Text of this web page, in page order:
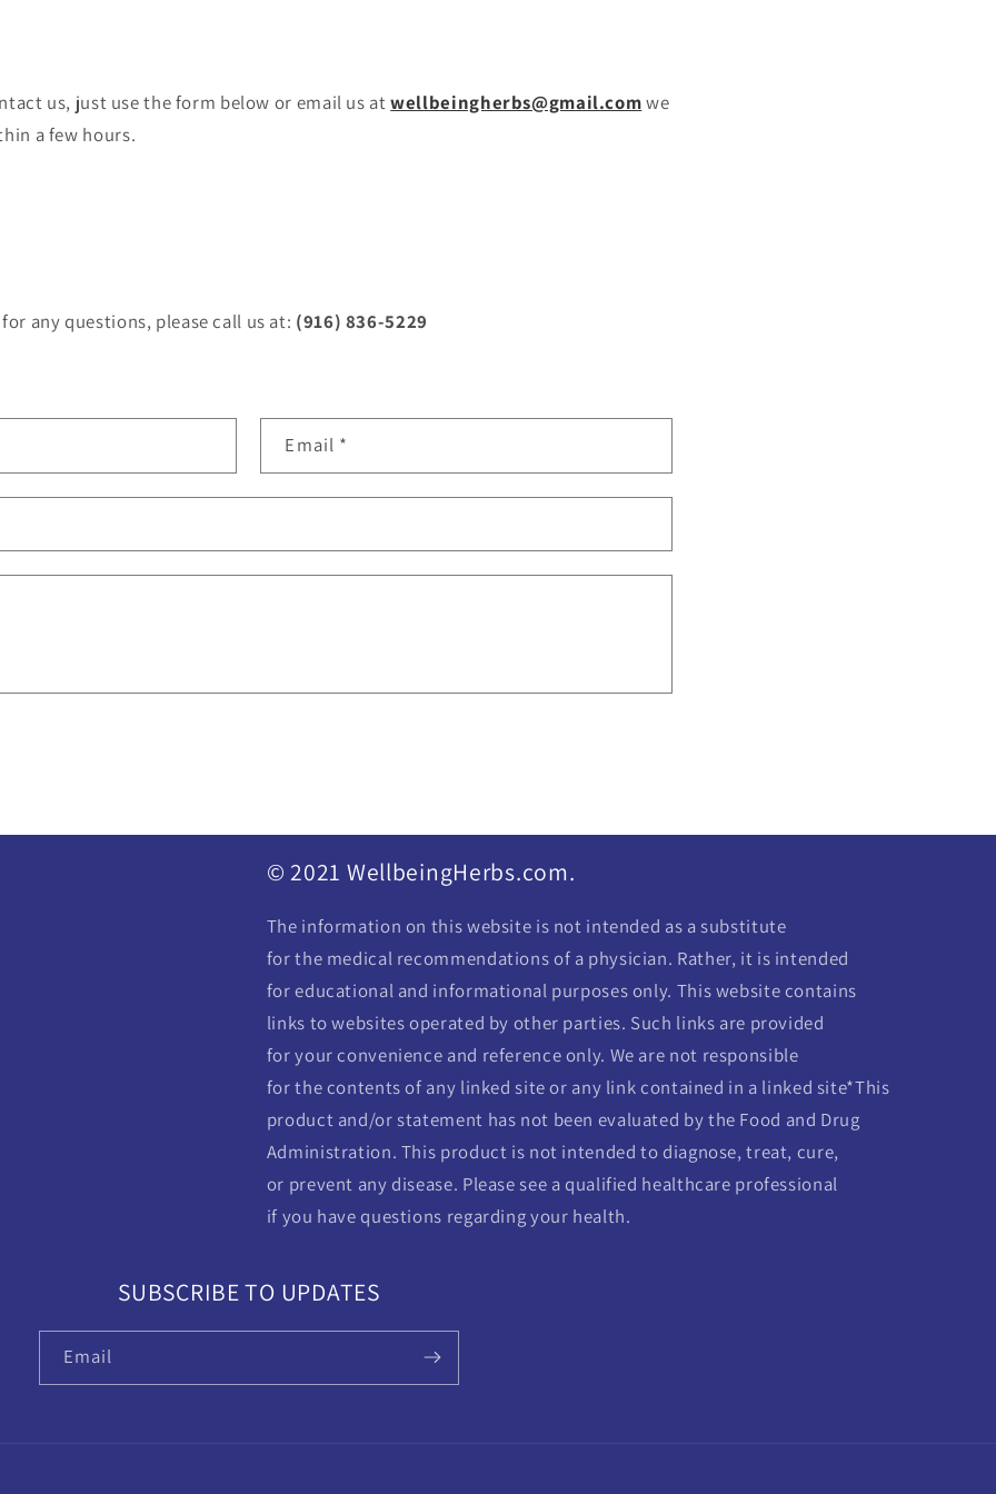
o
us, just use the form below or email us atwellbeingherbs@gmail.comwe
a few hours.
any questions, please call us at: (916) 836-5229
Email *
© 2021 WellbeingHerbs.com.
The information on this website is not intended as a substitute
for the medical recommendations of a physician. Rather, it is intended
for educational and informational purposes only. This website contains
links to websites operated by other parties. Such links are provided
for your convenience and reference only. We are not responsible
for the contents of any linked site or any link contained in a linked site*This
product and/or statement has not been evaluated by the Food and Drug
Administration. This product is not intended to diagnose, treat, cure,
or prevent any disease. Please see a qualified healthcare professional
if you have questions regarding your health.
SUBSCRIBE TO UPDATES
Email